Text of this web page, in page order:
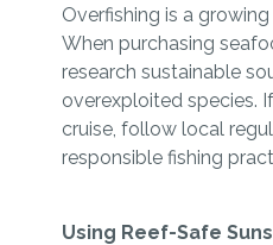
Overfishing is a
When purchasing
research sustainable
overexploited species.
cruise, follow local
responsible fishing
Using Reef-Safe